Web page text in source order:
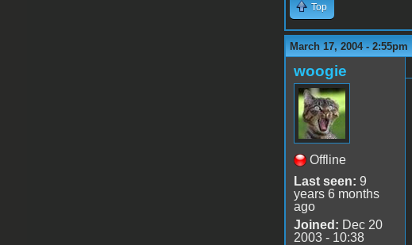
Top
March 17, 2004 - 2:55pm
woogie
Offline
Last seen: 9
years 6 months
ago
Joined: Dec 20
2003 - 10:38